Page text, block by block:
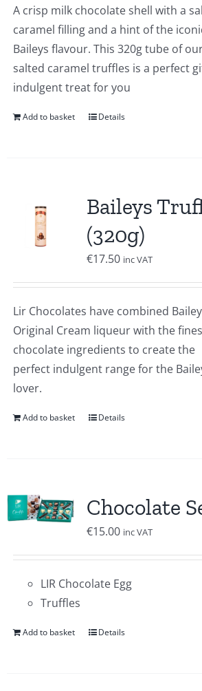
A crisp milk chocolate shell with a
caramel filling and a hint of the
Baileys flavour. This 320g tube of
salted caramel truffles is a perfect
indulgent treat for you
Add to basket Details
Baileys
(320g)
€17.50 inc VAT
Lir Chocolates have combined
Original Cream liqueur with the
chocolate ingredients to create the
perfect indulgent range for the
lover.
Add to basket Details
Chocolate
€15.00 inc VAT
LIR Chocolate Egg
Truffles
Add to basket Details